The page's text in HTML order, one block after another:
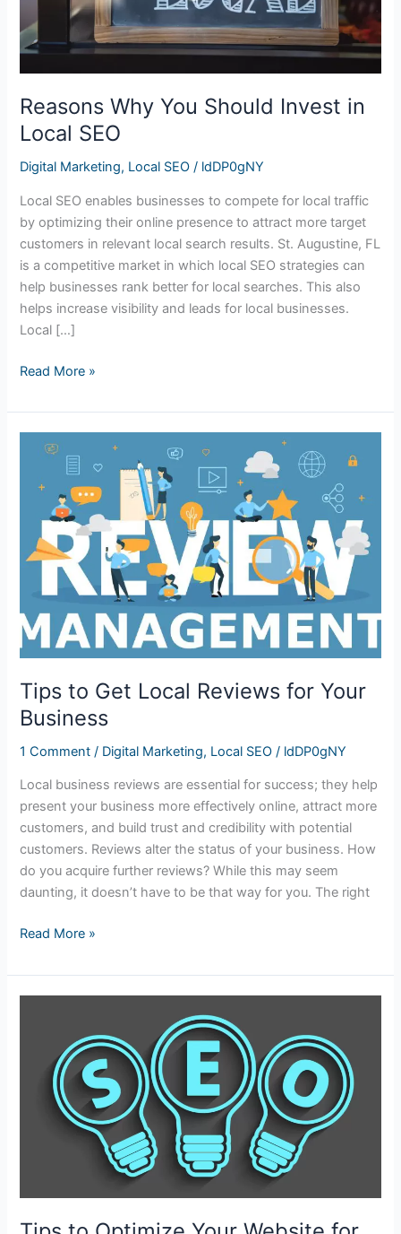
Reasons Why You Should Invest in
Local SEO
Digital Marketing, Local SEO / ldDP0gNY
Local SEO enables businesses to compete for local traffic
by optimizing their online presence to attract more target
customers in relevant local search results. St. Augustine, FL
is a competitive market in which local SEO strategies can
help businesses rank better for local searches. This also
helps increase visibility and leads for local businesses.
Local […]
Read More »
Tips to Get Local Reviews for Your
Business
1 Comment / Digital Marketing, Local SEO / ldDP0gNY
Local business reviews are essential for success; they help
present your business more effectively online, attract more
customers, and build trust and credibility with potential
customers. Reviews alter the status of your business. How
do you acquire further reviews? While this may seem
daunting, it doesn’t have to be that way for you. The right
Tips
Get
Reviews
for
Business
Read More »
Optimize
Website